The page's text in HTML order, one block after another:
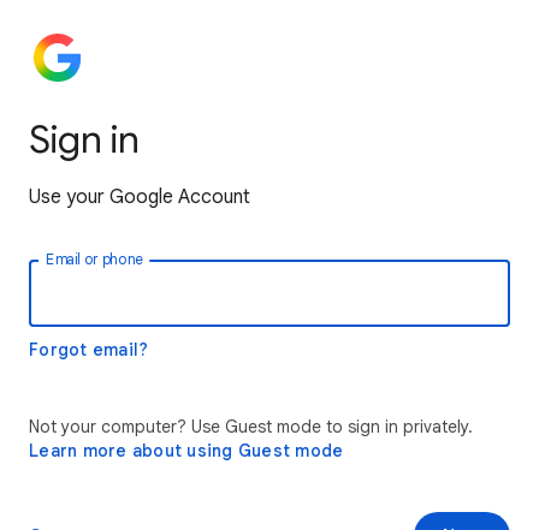
Sign in
Use your Google Account
Email or phone
Forgot email?
Not your computer? Use Guest mode to sign in privately.
Learn more about using Guest mode